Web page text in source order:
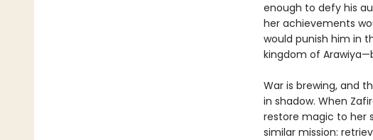
enough to defy his
her achievements
would punish him in
kingdom of
War is brewing, and
in shadow. When
restore magic to her
similar mission: